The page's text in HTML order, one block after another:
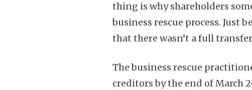
thing is why shareholders
business rescue process. Just
that there wasn’t a full
The business rescue
creditors by the end of March